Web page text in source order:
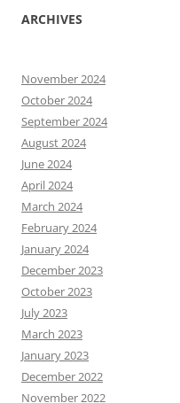
ARCHIVES
November 2024
October 2024
September 2024
August 2024
June 2024
April 2024
March 2024
February 2024
January 2024
December 2023
October 2023
July 2023
March 2023
January 2023
December 2022
November 2022